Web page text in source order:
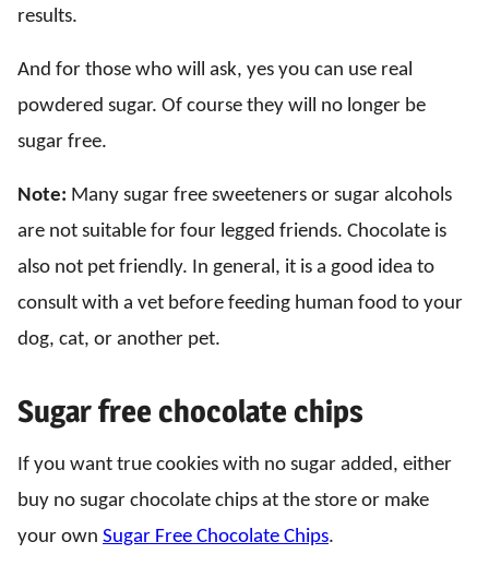
results.
And for those who will ask, yes you can use real
powdered sugar. Of course they will no longer be
sugar free.
Note: Many sugar free sweeteners or sugar alcohols
are not suitable for four legged friends. Chocolate is
also not pet friendly. In general, it is a good idea to
consult with a vet before feeding human food to your
dog, cat, or another pet.
Sugar free chocolate chips
If you want true cookies with no sugar added, either
buy no sugar chocolate chips at the store or make
your own Sugar Free Chocolate Chips.